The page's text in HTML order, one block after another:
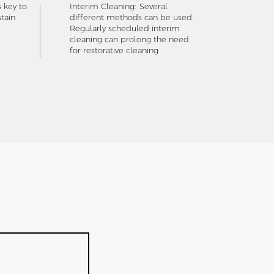
key to
Interim Cleaning: Several
different methods can be used.
Regularly scheduled interim
cleaning can prolong the need
for restorative cleaning